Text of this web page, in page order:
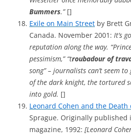
Bummers.”[]
Exile on Main Street by Brett
Canada. November 2001: It’s
reputation along the way.
pessimism,” “troubadour of
song” – journalists can’t seem
of the dark knight, the tortured
into gold. []
Leonard Cohen and the Death
Sprague. Originally published
magazine, 1992: [Leonard